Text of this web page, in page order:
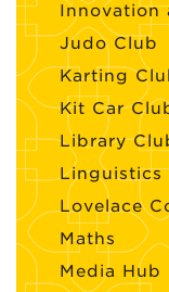
Innovation
Judo Club
Karting
Kit Car
Library
Linguistics
Lovelace
Maths
Media Hub